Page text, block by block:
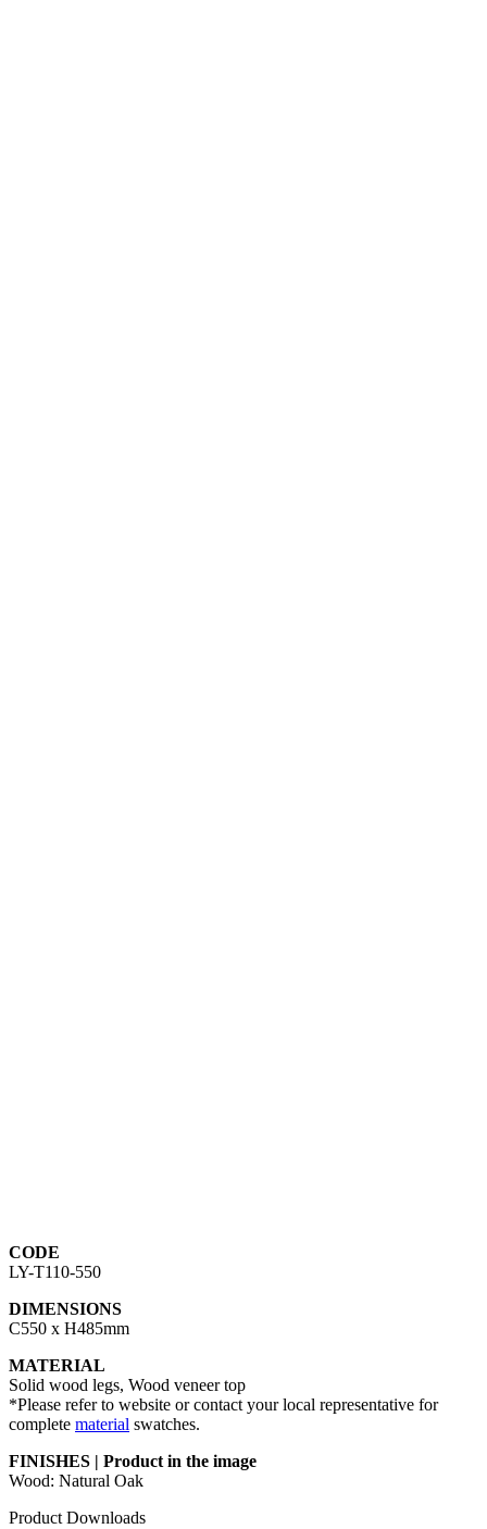
CODE
LY-T110-550
DIMENSIONS
C550 x H485mm
MATERIAL
Solid wood legs, Wood veneer top
*Please refer to website or contact your local representative for
complete material swatches.
FINISHES | Product in the image
Wood: Natural Oak
Product Downloads